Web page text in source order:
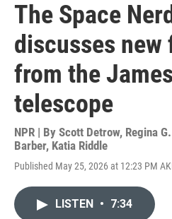
The Space
discusses new
from the
telescope
NPR | By Scott Detrow, Regina G.
Barber, Katia Riddle
Published May 25, 2026 at 12:23 PM
LISTEN • 7:34